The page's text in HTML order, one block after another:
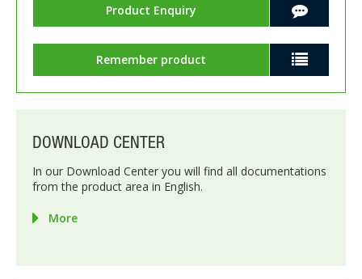
Product Enquiry
Remember product
DOWNLOAD CENTER
In our Download Center you will find all documentations
from the product area in English.
More